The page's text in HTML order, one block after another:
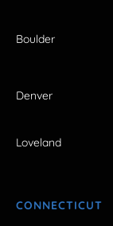
Boulder
Denver
Loveland
CONNECTICUT